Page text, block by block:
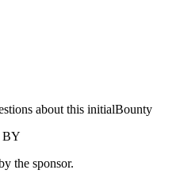
about this initialBounty
BY
the sponsor.